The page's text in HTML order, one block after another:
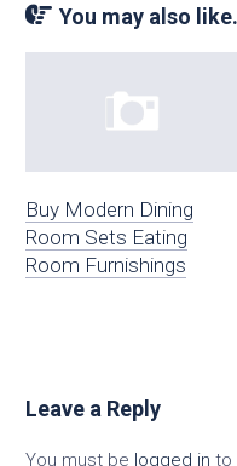
You may also
Buy Modern Dining
Room Sets Eating
Room Furnishings
Leave a Reply
You must be logged in to